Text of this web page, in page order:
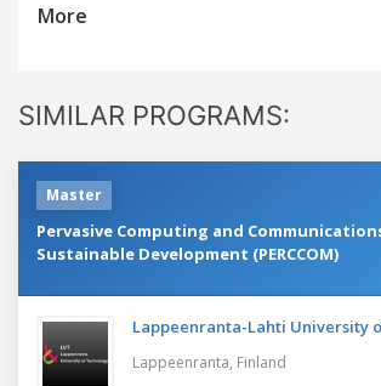
More
SIMILAR PROGRAMS:
Master
Pervasive Computing and
Sustainable Development (PERCCOM)
Lappeenranta-Lahti University
Lappeenranta, Finland